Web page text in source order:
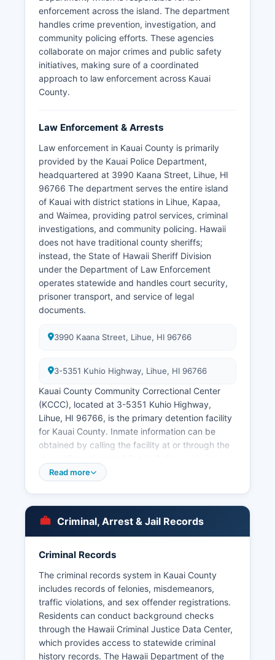
enforcement across the island. The department
handles crime prevention, investigation, and
community policing efforts. These agencies
collaborate on major crimes and public safety
initiatives, making sure of a coordinated
approach to law enforcement across Kauai
County.
Law Enforcement & Arrests
Law enforcement in Kauai County is primarily
provided by the Kauai Police Department,
headquartered at 3990 Kaana Street, Lihue, HI
96766 The department serves the entire island
of Kauai with district stations in Lihue, Kapaa,
and Waimea, providing patrol services, criminal
investigations, and community policing. Hawaii
does not have traditional county sheriffs;
instead, the State of Hawaii Sheriff Division
under the Department of Law Enforcement
operates statewide and handles court security,
prisoner transport, and service of legal
documents.
3990 Kaana Street, Lihue, HI 96766
3-5351 Kuhio Highway, Lihue, HI 96766
Kauai County Community Correctional Center
(KCCC), located at 3-5351 Kuhio Highway,
Lihue, HI 96766, is the primary detention facility
for Kauai County. Inmate information can be
obtained by calling the facility at or through the
Arrest records and booking information are
Department's Records Section for Mugshots and
booking photos are generally available through
public records requests, though processing
times vary. The department maintains an online
community notification system for significant
incidents. Due to Kauai's island geography, all
municipal law enforcement is consolidated under
the Lihue area Police Department rather than
Read more
Criminal, Arrest & Jail Records
Criminal Records
The criminal records system in Kauai County
includes records of felonies, misdemeanors,
traffic violations, and sex offender registrations.
Residents can conduct background checks
through the Hawaii Criminal Justice Data Center,
which provides access to statewide criminal
history records. The Hawaii Department of the